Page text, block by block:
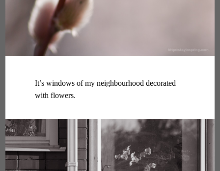
It’s windows of my neighbourhood decorated
with flowers.